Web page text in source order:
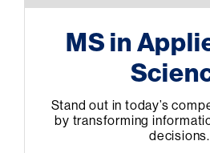
MS in
Stand out in today’s
by transforming
decisions.